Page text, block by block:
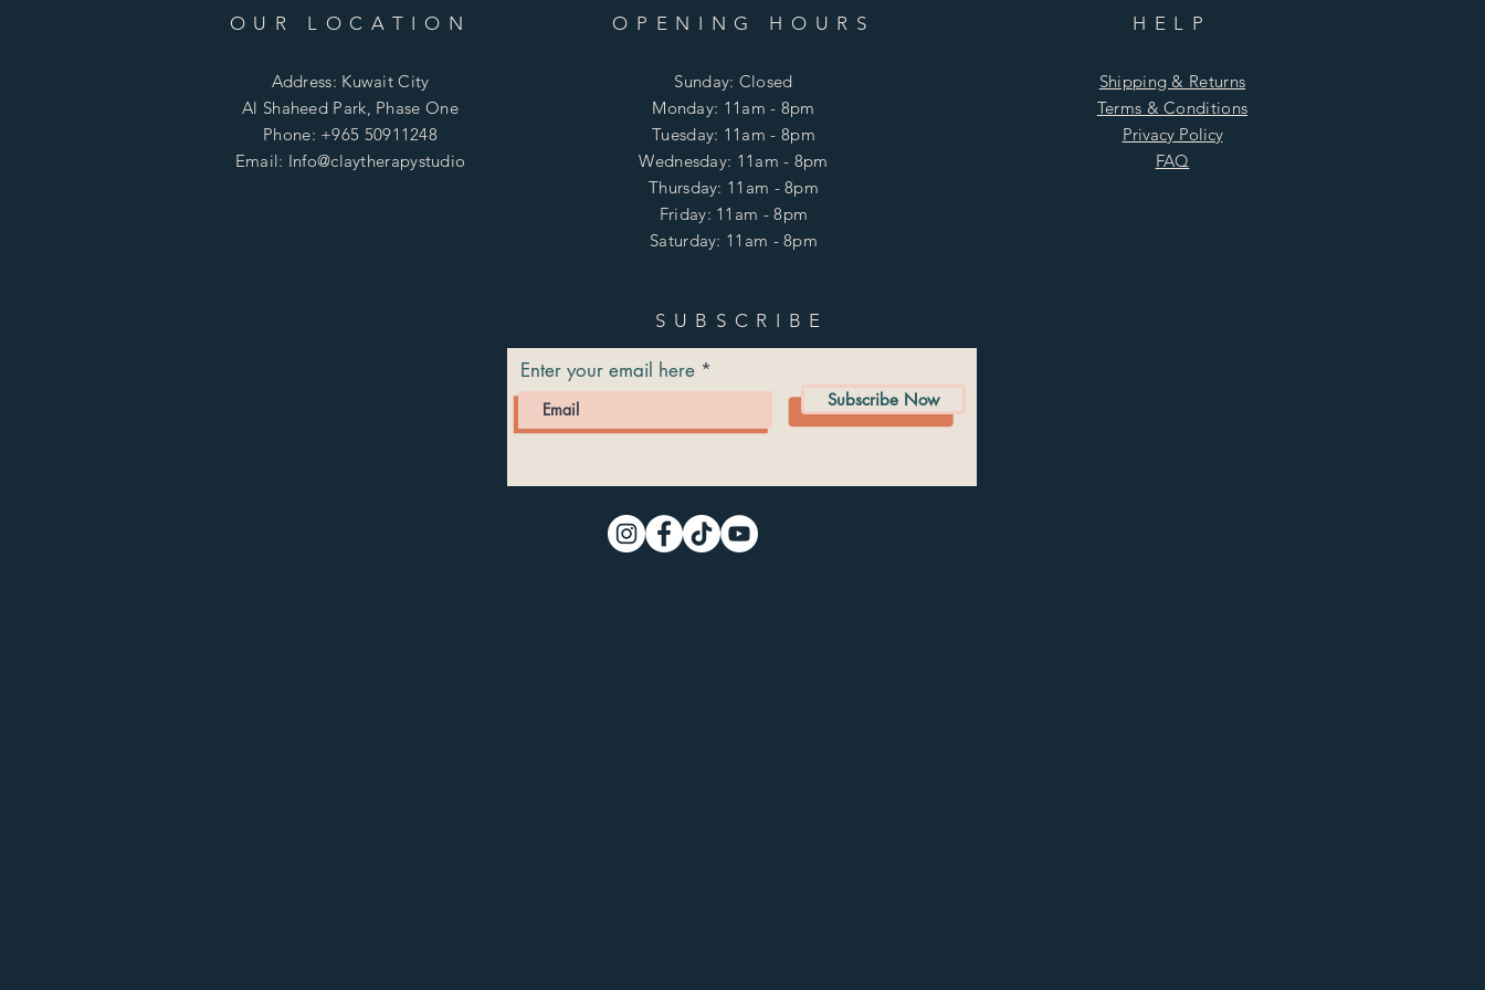
OUR LOCATION
Address: Kuwait City
Al Shaheed Park, Phase One
Phone: +965 50911248
Email: Info@claytherapystudio
OPENING HOURS
Sunday: Closed
Monday: 11am - 8pm
Tuesday: 11am - 8pm
Wednesday: 11am - 8pm
Thursday: 11am - 8pm
Friday: 11am - 8pm
Saturday: 11am - 8pm
HELP
Shipping & Returns
Terms & Conditions
Privacy Policy
FAQ
SUBSCRIBE
Enter your email here
Subscribe Now